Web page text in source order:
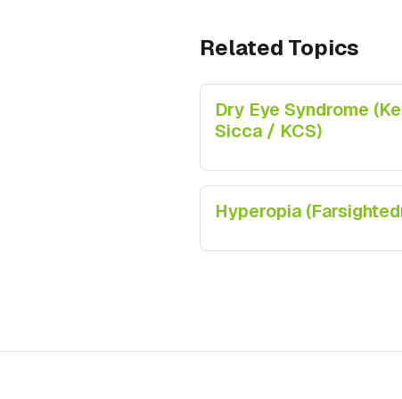
Related Topics
Dry Eye Syndrome
Sicca / KCS)
Hyperopia